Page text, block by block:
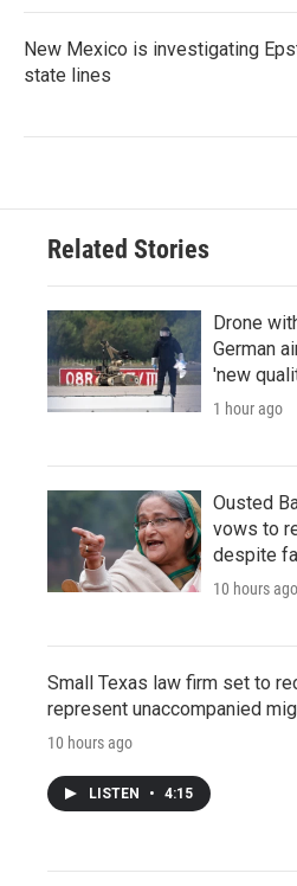
New Mexico is investigating
state lines
Related Stories
Drone
German
'new
1 hour ago
Ousted
vows to
despite
10 hours ago
Small Texas law firm set to
represent unaccompanied
10 hours ago
LISTEN • 4:15